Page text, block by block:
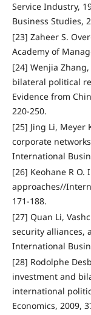
Service Industry,
Business Studies,
[23] Zaheer S.
Academy of
[24] Wenjia
bilateral political
Evidence from
220-250.
[25] Jing Li, Meyer
corporate
International
[26] Keohane R
approaches//
171-188.
[27] Quan Li,
security alliances,
International
[28] Rodolphe
investment and
international
Economics, 2009,